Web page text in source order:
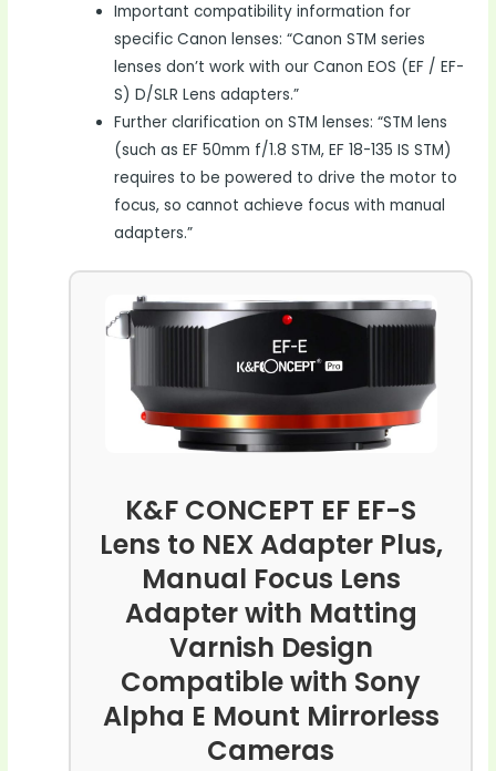
Important compatibility information for
specific Canon lenses: “Canon STM series
lenses don’t work with our Canon EOS (EF / EF-
S) D/SLR Lens adapters.”
Further clarification on STM lenses: “STM lens
(such as EF 50mm f/1.8 STM, EF 18-135 IS STM)
requires to be powered to drive the motor to
focus, so cannot achieve focus with manual
adapters.”
K&F CONCEPT EF EF-S
Lens to NEX Adapter Plus,
Manual Focus Lens
Adapter with Matting
Varnish Design
Compatible with Sony
Alpha E Mount Mirrorless
Cameras